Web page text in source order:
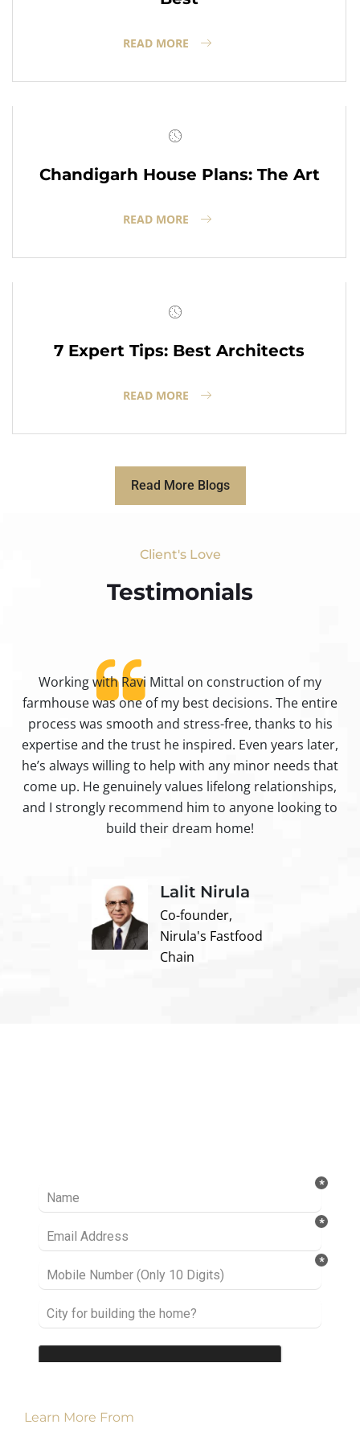
READ MORE
Chandigarh House Plans: The Art
READ MORE
7 Expert Tips: Best Architects
READ MORE
Read More Blogs
Client's Love
Testimonials​
Working with Ravi Mittal on construction of my
farmhouse was one of my best decisions. The entire
process was smooth and stress-free, thanks to his
expertise and the trust he inspired. Even years later,
he’s always willing to help with any minor needs that
come up. He genuinely values lifelong relationships,
and I strongly recommend him to anyone looking to
build their dream home!
Lalit Nirula
Co-founder,
Nirula's Fastfood
Chain
Learn More From